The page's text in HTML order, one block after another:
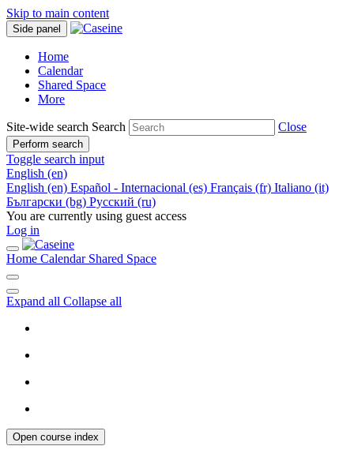
Skip to main content
Side panel
Home
Calendar
Shared Space
More
Site-wide search Search Close
Perform search
Toggle search input
English ‎(en)‎
English ‎(en)‎ Español - Internacional ‎(es)‎ Français ‎(fr)‎ Italiano ‎(it)‎
Български ‎(bg)‎ Русский ‎(ru)‎
You are currently using guest access
Log in
Home Calendar Shared Space
Expand all Collapse all
Open course index